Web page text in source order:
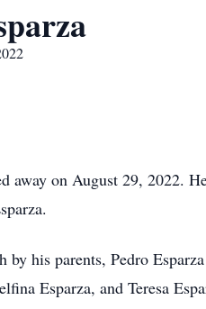
away on August 29, 2022.
by his parents, Pedro
Esparza, and Teresa